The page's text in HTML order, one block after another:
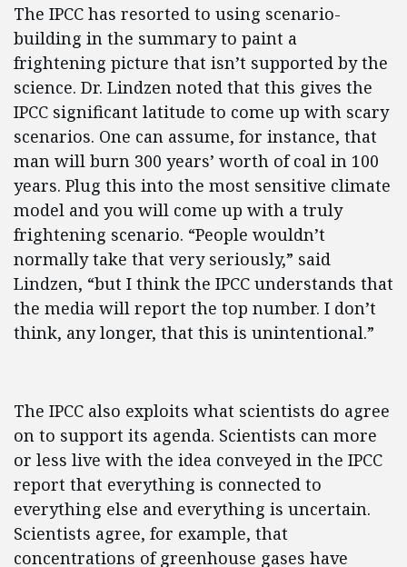
The IPCC has resorted to using scenario-
building in the summary to paint a
frightening picture that isn’t supported by the
science. Dr. Lindzen noted that this gives the
IPCC significant latitude to come up with scary
scenarios. One can assume, for instance, that
man will burn 300 years’ worth of coal in 100
years. Plug this into the most sensitive climate
model and you will come up with a truly
frightening scenario. “People wouldn’t
normally take that very seriously,” said
Lindzen, “but I think the IPCC understands that
the media will report the top number. I don’t
think, any longer, that this is unintentional.”
The IPCC also exploits what scientists do agree
on to support its agenda. Scientists can more
or less live with the idea conveyed in the IPCC
report that everything is connected to
everything else and everything is uncertain.
Scientists agree, for example, that
concentrations of greenhouse gases have